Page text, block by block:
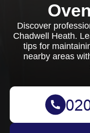
Discover
Chadwell Heath.
tips for
nearby areas